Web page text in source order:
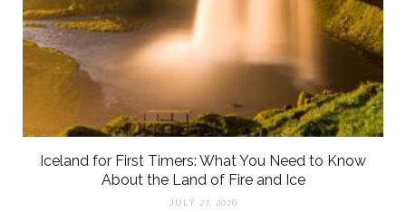
Iceland for First Timers: What You Need to Know
About the Land of Fire and Ice
JULY 27, 2026